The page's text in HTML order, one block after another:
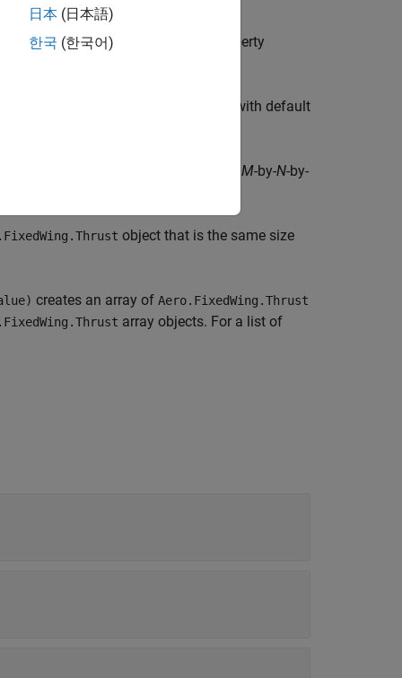
object with default property
objects with default
M-by-N-by-
object that is the same size
creates an array of Aero.FixedWing.Thrust
array objects. For a list of
日本 (日本語)
한국 (한국어)